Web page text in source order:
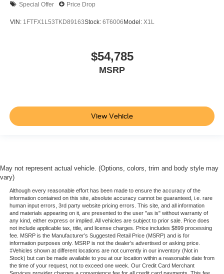
Special Offer Price Drop
VIN: 1FTFX1L53TKD89163Stock: 6T6006Model: X1L
$54,785
MSRP
View Vehicle
May not represent actual vehicle. (Options, colors, trim and body style may
vary)
Although every reasonable effort has been made to ensure the accuracy of the
information contained on this site, absolute accuracy cannot be guaranteed, i.e. rare
human input errors, 3rd party website pricing errors. This site, and all information
and materials appearing on it, are presented to the user "as is" without warranty of
any kind, either express or implied. All vehicles are subject to prior sale. Price does
not include applicable tax, title, and license charges. Price includes $899 processing
fee. MSRP is the Manufacturer’s Suggested Retail Price (MSRP) and is for
information purposes only. MSRP is not the dealer’s advertised or asking price.
‡Vehicles shown at different locations are not currently in our inventory (Not in
Stock) but can be made available to you at our location within a reasonable date from
the time of your request, not to exceed one week. Our Credit Card Merchant